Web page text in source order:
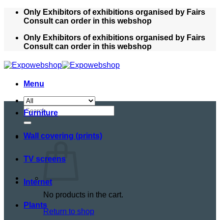
Skip
Only Exhibitors of exhibitions organised by Fairs
Consult can order in this webshop
Only Exhibitors of exhibitions organised by Fairs
Consult can order in this webshop
Menu
Search
for:
No products in the cart.
Return to shop
Furniture
Wall covering (prints)
TV screens
Internet
Plants